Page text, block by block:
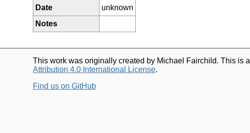
Date
unknown
Notes
This work was originally created by Michael Fairchild. This is
Attribution 4.0 International License.
Find us on GitHub